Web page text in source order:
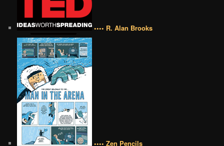
•••• R. Alan Brooks
•••• Zen Pencils